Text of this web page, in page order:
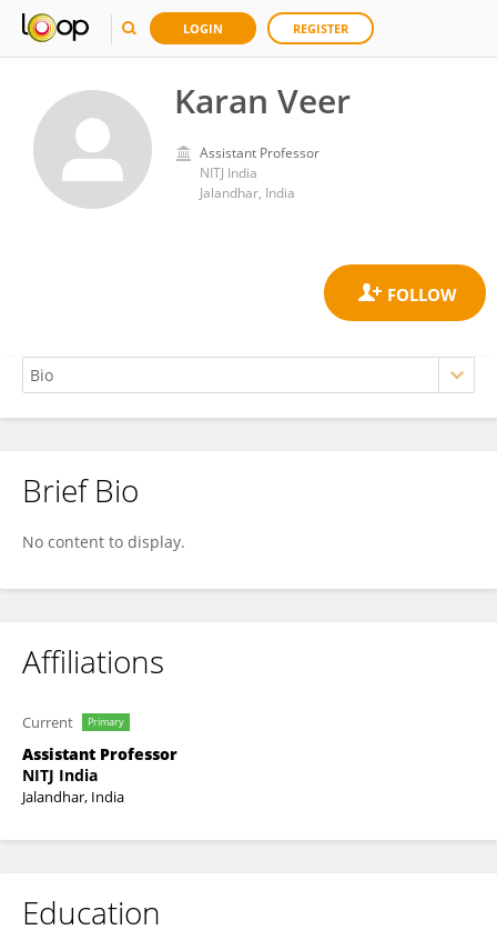
LOGIN REGISTER
Karan Veer
Assistant Professor
NITJ India
Jalandhar, India
Karan Veer
Brief Bio
No content to display.
Affiliations
Current Primary
Assistant Professor
NITJ India
Jalandhar, India
Education